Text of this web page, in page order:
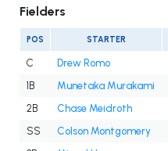
Fielders
POS STARTER
C Drew Romo
1B
Munetaka Murakami
2B
Chase Meidroth
SS
Colson Montgomery